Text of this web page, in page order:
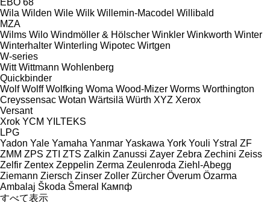
Wila Wilden Wile Wilk Willemin-Macodel Willibald
MZA
Wilms Wilo Windmöller & Hölscher Winkler Winkworth Winter
Winterhalter Winterling Wipotec Wirtgen
W-series
Witt Wittmann Wohlenberg
Quickbinder
Wolf Wolff Wolfking Woma Wood-Mizer Worms Worthington
Creyssensac Wotan Wärtsilä Würth XYZ Xerox
Versant
Xrok YCM YILTEKS
LPG
Yadon Yale Yamaha Yanmar Yaskawa York Youli Ystral ZF
ZMM ZPS ZTI ZTS Zalkin Zanussi Zayer Zebra Zechini Zeiss
Zelfir Zentex Zeppelin Zerma Zeulenroda Ziehl-Abegg
Ziemann Ziersch Zinser Zoller Zürcher Överum Özarma
Ambalaj Škoda Šmeral
Кампф
すべて表示